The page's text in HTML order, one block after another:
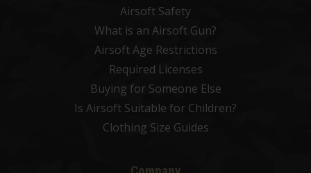
Airsoft Safety
What is an Airsoft Gun?
Airsoft Age Restrictions
Required Licenses
Buying for Someone Else
Is Airsoft Suitable for Children?
Clothing Size Guides